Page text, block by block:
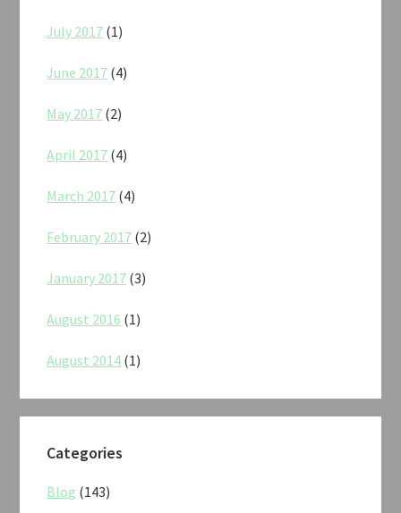
July 2017 (1)
June 2017 (4)
May 2017 (2)
April 2017 (4)
March 2017 (4)
February 2017 (2)
January 2017 (3)
August 2016 (1)
August 2014 (1)
Categories
Blog (143)